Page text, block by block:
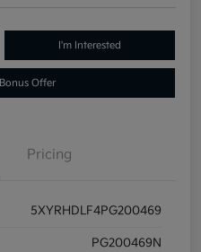
I'm Interested
Offer
Pricing
5XYRHDLF4PG200469
PG200469N